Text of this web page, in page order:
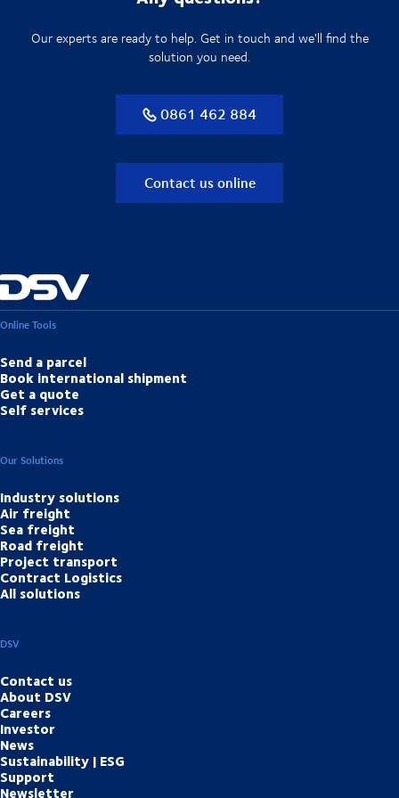
Our experts are ready to help. Get in touch and we'll find the
solution you need.
0861 462 884
Contact us online
Online Tools
Send a parcel
Book international shipment
Get a quote
Self services
Our Solutions
Industry solutions
Air freight
Sea freight
Road freight
Project transport
Contract Logistics
All solutions
DSV
Contact us
About DSV
Careers
Investor
News
Sustainability | ESG
Support
Newsletter